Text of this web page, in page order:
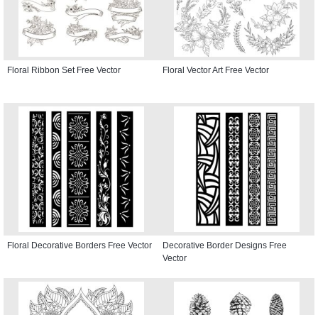
Floral Ribbon Set Free Vector Floral Vector Art Free Vector
Floral Decorative Borders Free Vector
Decorative Border Designs Free
Vector